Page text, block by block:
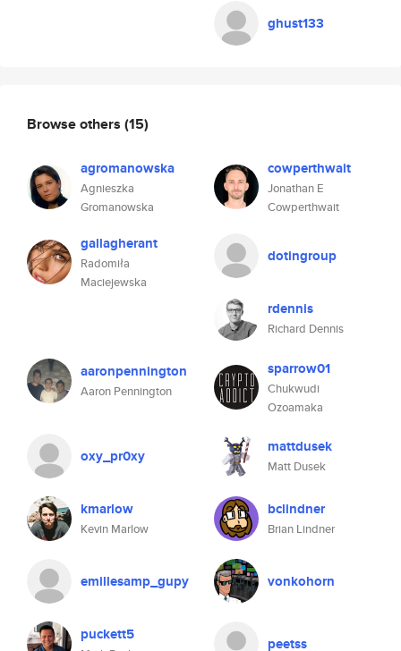
ghust133
Browse others (15)
agromanowska
Agnieszka
Gromanowska
cowperthwait
Jonathan E
Cowperthwait
gallagherant
Radomiła
Maciejewska
dotingroup
rdennis
Richard Dennis
aaronpennington
Aaron Pennington
sparrow01
Chukwudi
Ozoamaka
oxy_pr0xy mattdusek
Matt Dusek
kmarlow
Kevin Marlow
bclindner
Brian Lindner
emillesamp_gupy vonkohorn
puckett5 peetss